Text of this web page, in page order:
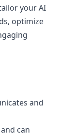
your AI
optimize
and
can